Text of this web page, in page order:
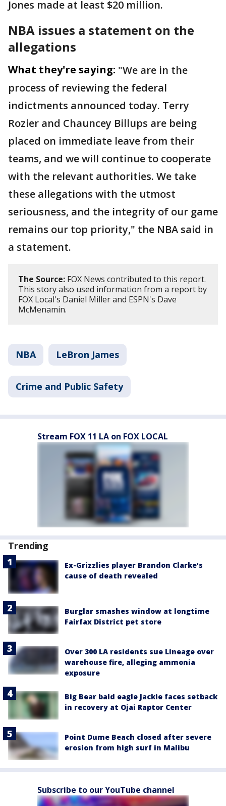
Jones made at least $20 million.
NBA issues a statement on the
allegations
What they're saying: "We are in the
process of reviewing the federal
indictments announced today. Terry
Rozier and Chauncey Billups are being
placed on immediate leave from their
teams, and we will continue to cooperate
with the relevant authorities. We take
these allegations with the utmost
seriousness, and the integrity of our game
remains our top priority," the NBA said in
a statement.
The Source: FOX News contributed to this report.
This story also used information from a report by
FOX Local's Daniel Miller and ESPN's Dave
McMenamin.
NBA LeBron James
Crime and Public Safety
Stream FOX 11 LA on FOX LOCAL
Trending
Ex-Grizzlies player Brandon Clarke’s
cause of death revealed
Burglar smashes window at longtime
Fairfax District pet store
Over 300 LA residents sue Lineage over
warehouse fire, alleging ammonia
exposure
Big Bear bald eagle Jackie faces setback
in recovery at Ojai Raptor Center
Point Dume Beach closed after severe
erosion from high surf in Malibu
Subscribe to our YouTube channel